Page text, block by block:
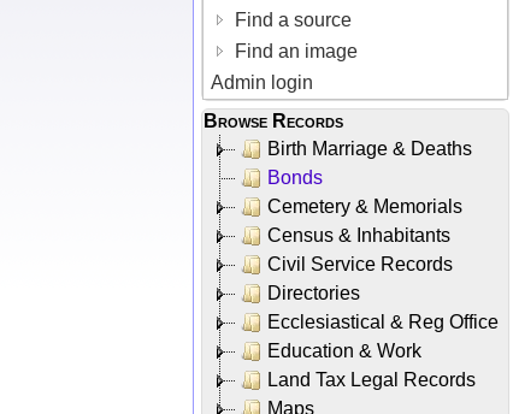
Find a source
Find an image
Admin login
Browse Records
Birth Marriage & Deaths
Bonds
Cemetery & Memorials
Census & Inhabitants
Civil Service Records
Directories
Ecclesiastical & Reg Office
Education & Work
Land Tax Legal Records
Maps